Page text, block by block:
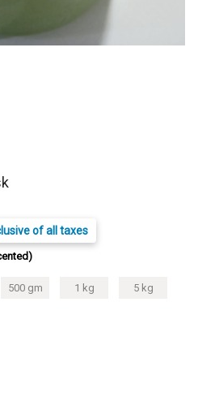
of all taxes
500 gm 1 kg 5 kg